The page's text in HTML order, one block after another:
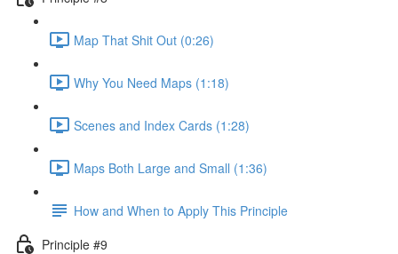
Map That Shit Out (0:26)
Why You Need Maps (1:18)
Scenes and Index Cards (1:28)
Maps Both Large and Small (1:36)
How and When to Apply This Principle
Principle #9